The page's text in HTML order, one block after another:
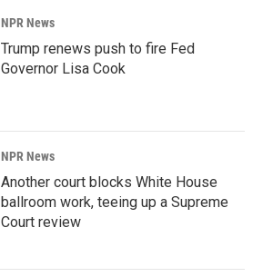
NPR News
Trump renews push to fire Fed
Governor Lisa Cook
NPR News
Another court blocks White House
ballroom work, teeing up a Supreme
Court review